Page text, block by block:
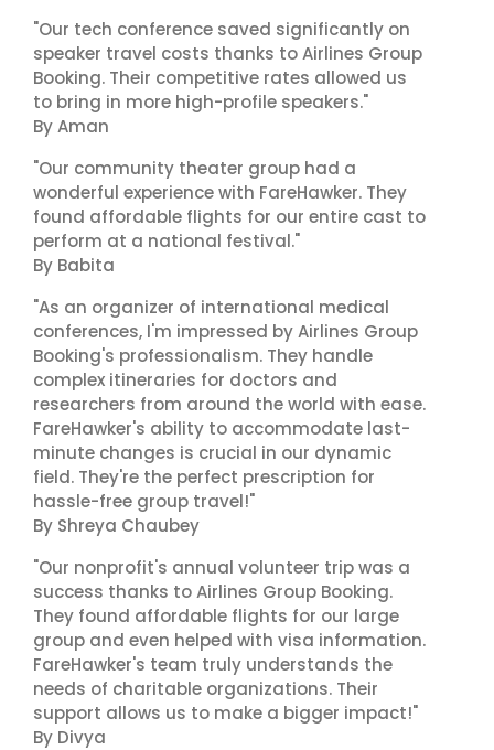
"Our tech conference saved significantly on
speaker travel costs thanks to Airlines Group
Booking. Their competitive rates allowed us
to bring in more high-profile speakers."
By Aman
"Our community theater group had a
wonderful experience with FareHawker. They
found affordable flights for our entire cast to
perform at a national festival."
By Babita
"As an organizer of international medical
conferences, I'm impressed by Airlines Group
Booking's professionalism. They handle
complex itineraries for doctors and
researchers from around the world with ease.
FareHawker's ability to accommodate last-
minute changes is crucial in our dynamic
field. They're the perfect prescription for
hassle-free group travel!"
By Shreya Chaubey
"Our nonprofit's annual volunteer trip was a
success thanks to Airlines Group Booking.
They found affordable flights for our large
group and even helped with visa information.
FareHawker's team truly understands the
needs of charitable organizations. Their
support allows us to make a bigger impact!"
By Divya